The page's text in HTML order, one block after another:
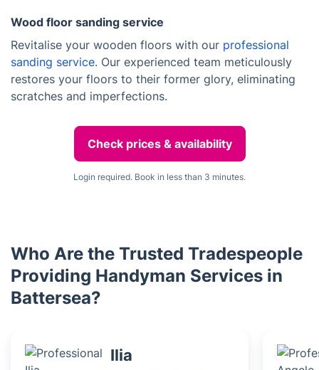
Wood floor sanding service
Revitalise your wooden floors with our professional
sanding service. Our experienced team meticulously
restores your floors to their former glory, eliminating
scratches and imperfections.
Check prices & availability
Login required. Book in less than 3 minutes.
Who Are the Trusted Tradespeople
Providing Handyman Services in
Battersea?
Ilia